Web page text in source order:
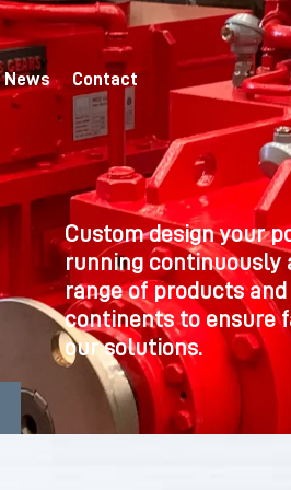
News Contact
Custom design your
running continuously
range of products
continents to ensure
our solutions.